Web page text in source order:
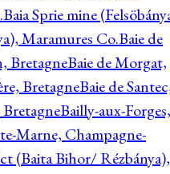
Baia Sprie mine
Maramures Co.Baie de
BretagneBaie de Morgat,
BretagneBaie de
Bailly-aux-Forges,
Marne, Champagne-
(Baita Bihor/ Rézbánya),